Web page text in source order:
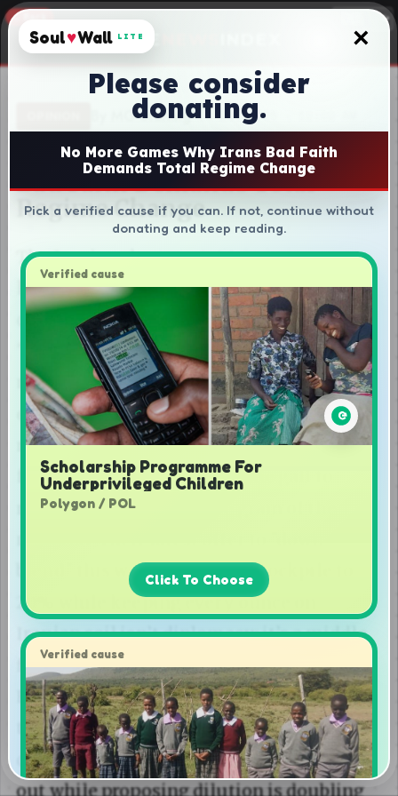
×
Soul♥Wall LITE
Please consider
donating.
No More Games Why Irans Bad Faith
Demands Total Regime Change
Pick a verified cause if you can. If not, continue without
donating and keep reading.
Verified cause
Scholarship Programme For
Underprivileged Children
Polygon / POL
Click To Choose
Verified cause